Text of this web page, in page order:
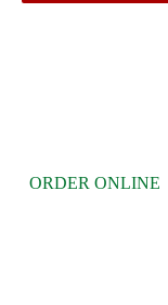
ORDER ONLINE